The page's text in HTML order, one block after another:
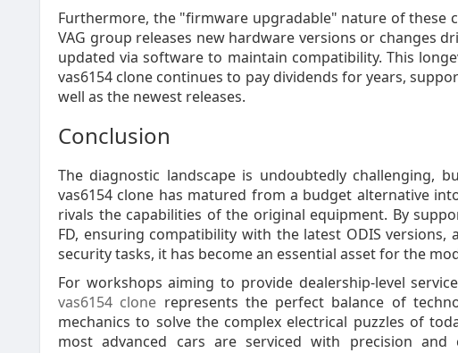
Furthermore, the "firmware upgradable" nature of these
VAG group releases new hardware versions or changes
updated via software to maintain compatibility. This
vas6154 clone continues to pay dividends for years,
well as the newest releases.
Conclusion
The diagnostic landscape is undoubtedly challenging,
vas6154 clone has matured from a budget alternative
rivals the capabilities of the original equipment. By
FD, ensuring compatibility with the latest ODIS
security tasks, it has become an essential asset for the
For workshops aiming to provide dealership-level
vas6154 clone represents the perfect balance of
mechanics to solve the complex electrical puzzles of
most advanced cars are serviced with precision